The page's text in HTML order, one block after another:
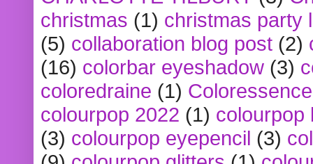
christmas (1) christmas party
(5) collaboration blog post (2)
(16) colorbar eyeshadow (3)
coloredraine (1) Coloressence
colourpop 2022 (1) colourpop
(3) colourpop eyepencil (3)